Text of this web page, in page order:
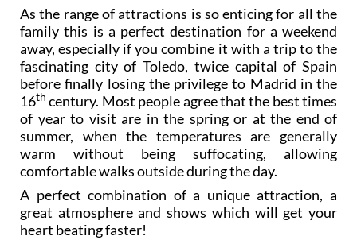
As the range of attractions is so enticing for all the
family this is a perfect destination for a weekend
away, especially if you combine it with a trip to the
fascinating city of Toledo, twice capital of Spain
before finally losing the privilege to Madrid in the
16th century. Most people agree that the best times
of year to visit are in the spring or at the end of
summer, when the temperatures are generally
warm without being suffocating, allowing
comfortable walks outside during the day.
A perfect combination of a unique attraction, a
great atmosphere and shows which will get your
heart beating faster!